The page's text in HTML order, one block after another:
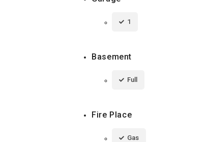
1
Basement
Full
Fire Place
Gas